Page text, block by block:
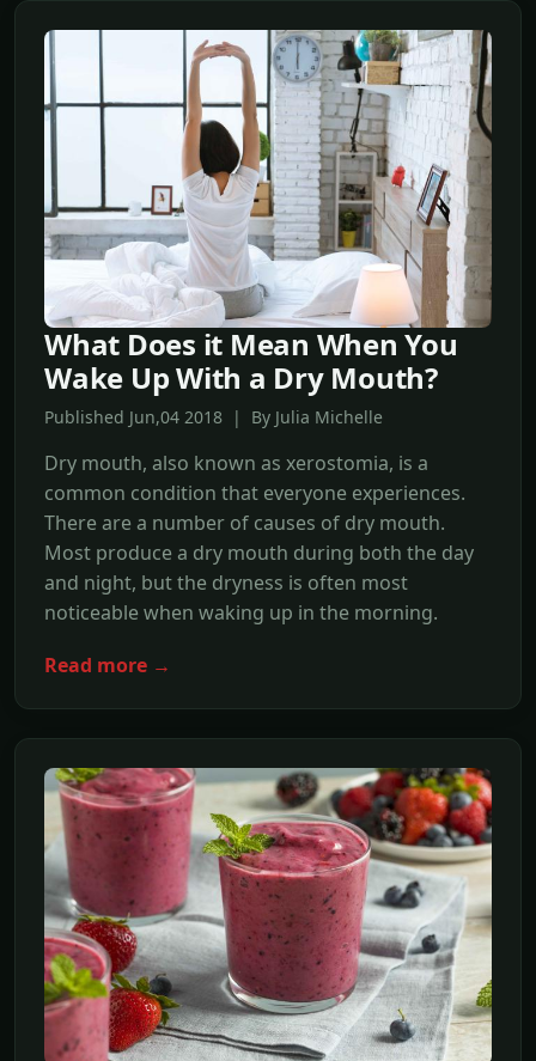
What Does it Mean When You
Wake Up With a Dry Mouth?
Published Jun,04 2018 | By Julia Michelle
Dry mouth, also known as xerostomia, is a
common condition that everyone experiences.
There are a number of causes of dry mouth.
Most produce a dry mouth during both the day
and night, but the dryness is often most
noticeable when waking up in the morning.
Read more →